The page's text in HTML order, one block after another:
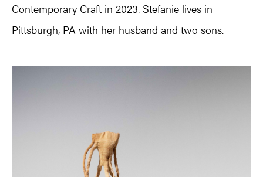
Contemporary Craft in 2023. Stefanie lives in
Pittsburgh, PA with her husband and two sons.